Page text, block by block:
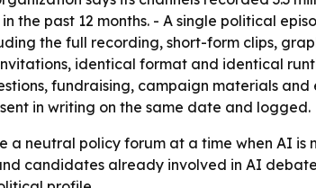
the past 12 months. - A single political
the full recording, short-form clips,
identical format and identical
fundraising, campaign materials
in writing on the same date and logged.
neutral policy forum at a time when AI is
candidates already involved in AI